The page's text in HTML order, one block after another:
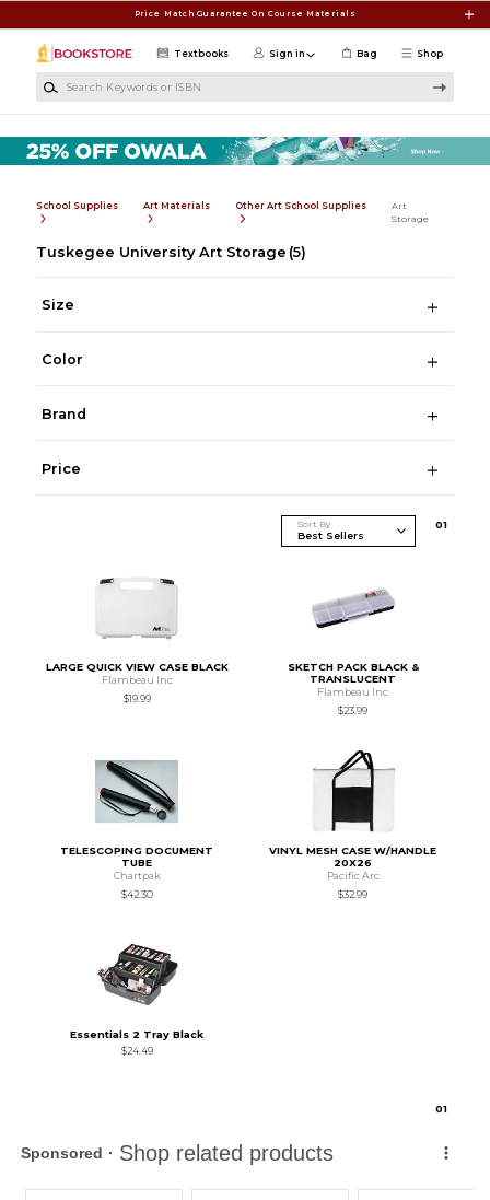
Price Match Guarantee On Course Materials
Shop
Textbooks Sign in Bag
School Supplies Art Materials Other Art School Supplies
Art
Storage
Tuskegee University Art Storage (5)
Size
Color
Brand
Price
Sort By 01
LARGE QUICK VIEW CASE BLACK
Flambeau Inc
$19.99
SKETCH PACK BLACK &
TRANSLUCENT
Flambeau Inc
$23.99
TELESCOPING DOCUMENT
TUBE
Chartpak
$42.30
VINYL MESH CASE W/HANDLE
20X26
Pacific Arc
$32.99
Essentials 2 Tray Black
$24.49
01